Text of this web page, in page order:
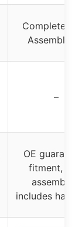
Complete
Assembly
–
OE
fitment,
assembled,
includes